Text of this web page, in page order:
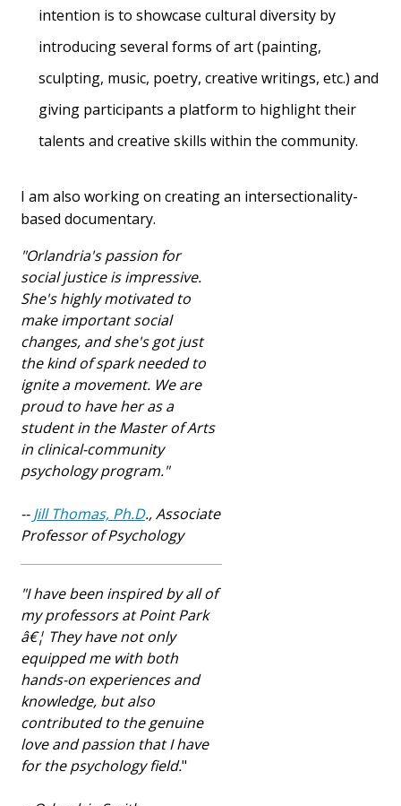
intention is to showcase cultural diversity by
introducing several forms of art (painting,
sculpting, music, poetry, creative writings, etc.) and
giving participants a platform to highlight their
talents and creative skills within the community.
I am also working on creating an intersectionality-
based documentary.
"Orlandria's passion for
social justice is impressive.
She's highly motivated to
make important social
changes, and she's got just
the kind of spark needed to
ignite a movement. We are
proud to have her as a
student in the Master of Arts
in clinical-community
psychology program."
--Jill Thomas, Ph.D., Associate
Professor of Psychology
"I have been inspired by all of
my professors at Point Park
â€¦ They have not only
equipped me with both
hands-on experiences and
knowledge, but also
contributed to the genuine
love and passion that I have
for the psychology field."